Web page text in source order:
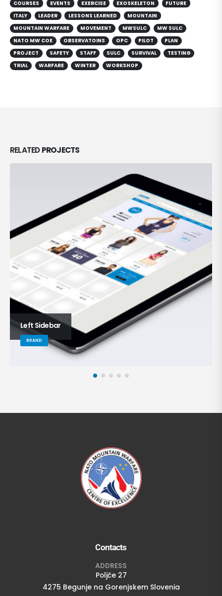
COURSES EVENTS EXERCISE EXOSKELETON
FUTURE
ITALY
LEADER LESSONS LEARNED
MOUNTAIN
MOUNTAIN WARFARE
MOVEMENT MWSULC
MW SULC
NATO MW COE
OBSERVATOINS OPC PILOT
PLAN
PROJECT
SAFETY STAFF SULC SURVIVAL
TESTING
TRIAL
WARFARE WINTER WORKSHOP
RELATEDPROJECTS
Left Sidebar
BRAND
Contacts
ADDRESS
Poljče 27
4275 Begunje na Gorenjskem Slovenia